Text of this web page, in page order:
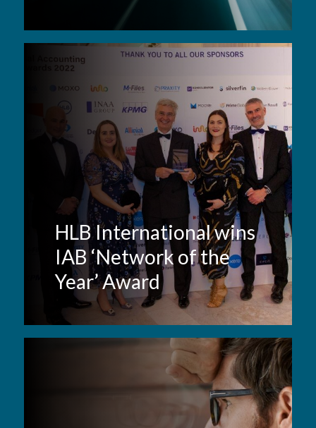
HLB International wins
IAB ‘Network of the
Year’ Award